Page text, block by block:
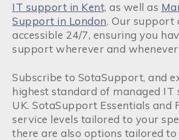
IT support in Kent, as well as
Support in London. Our support
accessible 24/7, ensuring you
support wherever and whenever
Subscribe to SotaSupport, and
highest standard of managed IT
UK. SotaSupport Essentials and
service levels tailored to your
there are also options tailored